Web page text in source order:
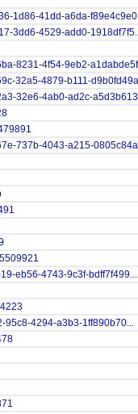
1d86-41dd-a6da-
3dd6-4529-add0-
8231-4f54-9eb2-
32a5-4879-b111-
32e6-4ab0-ad2c-
737b-4043-a215-
eb56-4743-9c3f-bdff7f499...
95c8-4294-a3b3-1ff890b70...